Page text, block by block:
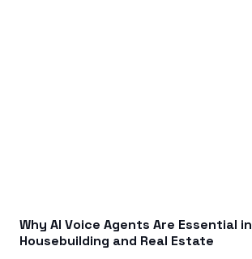
Why AI Voice Agents Are Essential in
Housebuilding and Real Estate